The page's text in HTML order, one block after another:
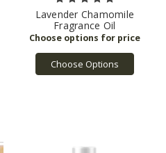
Lavender Chamomile
Fragrance Oil
Choose Options